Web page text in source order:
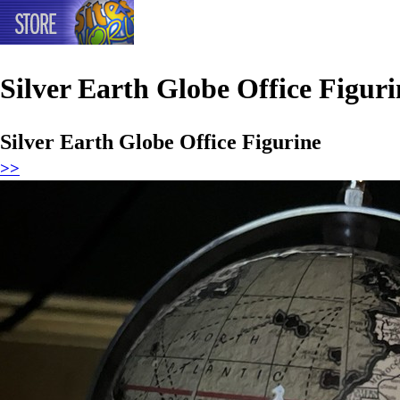
Silver Earth Globe Office
Silver Earth Globe Office Figurine
>>